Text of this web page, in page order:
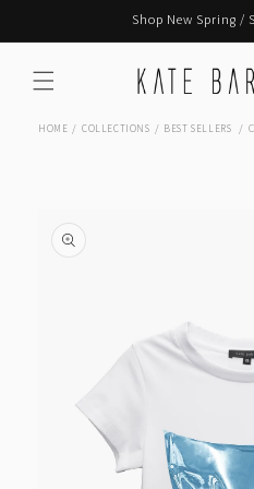
Shop New Spring /
HOME COLLECTIONS BEST SELLERS